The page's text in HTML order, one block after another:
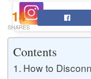
Buy
Buy
14
SHARES
Contents
How to